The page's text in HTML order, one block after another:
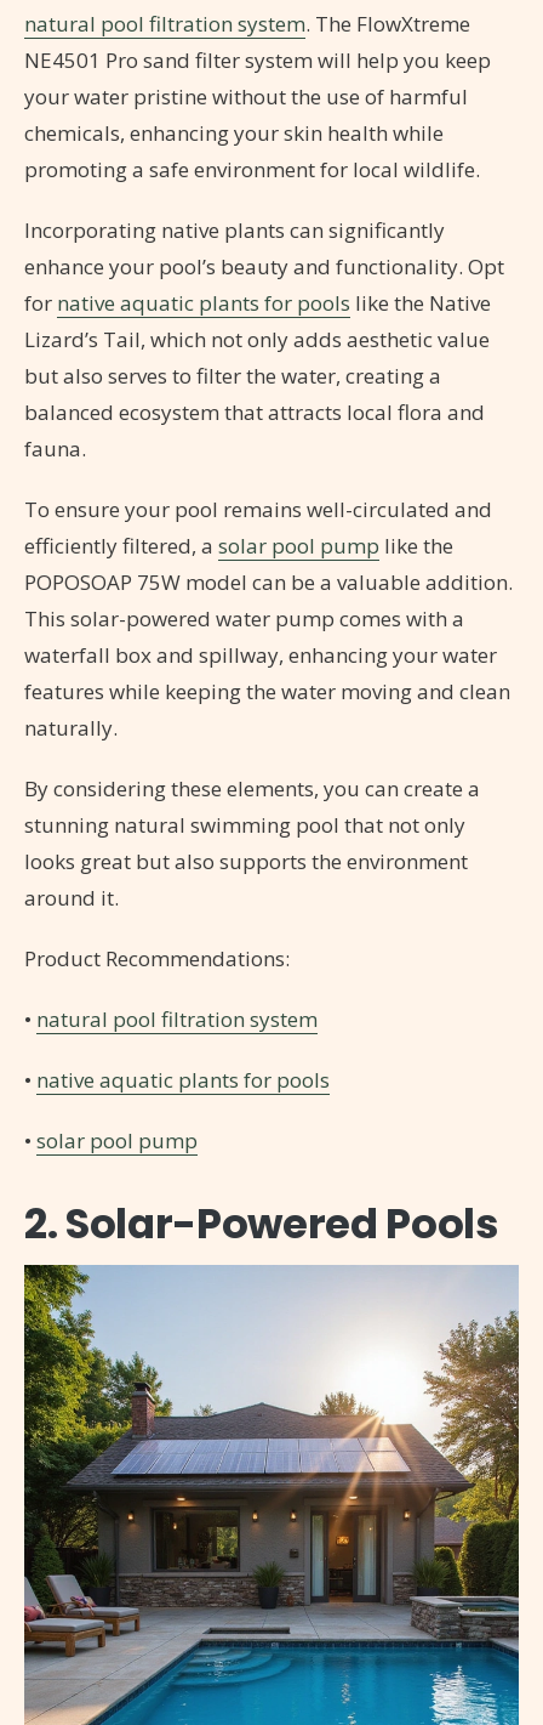
natural pool filtration system. The FlowXtreme
NE4501 Pro sand filter system will help you keep
your water pristine without the use of harmful
chemicals, enhancing your skin health while
promoting a safe environment for local wildlife.
Incorporating native plants can significantly
enhance your pool’s beauty and functionality. Opt
for native aquatic plants for pools like the Native
Lizard’s Tail, which not only adds aesthetic value
but also serves to filter the water, creating a
balanced ecosystem that attracts local flora and
fauna.
To ensure your pool remains well-circulated and
efficiently filtered, a solar pool pump like the
POPOSOAP 75W model can be a valuable addition.
This solar-powered water pump comes with a
waterfall box and spillway, enhancing your water
features while keeping the water moving and clean
naturally.
By considering these elements, you can create a
stunning natural swimming pool that not only
looks great but also supports the environment
around it.
Product Recommendations:
• natural pool filtration system
• native aquatic plants for pools
• solar pool pump
2. Solar-Powered Pools